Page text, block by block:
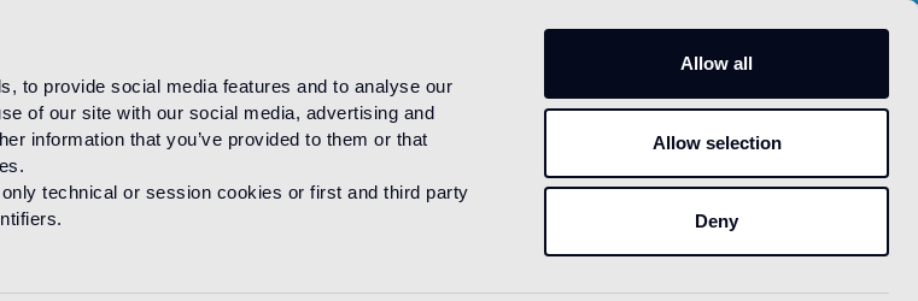
to provide social media features and to analyse our
of our site with our social media, advertising and
information that you’ve provided to them or that
technical or session cookies or first and third party
Allow all
Allow selection
Deny